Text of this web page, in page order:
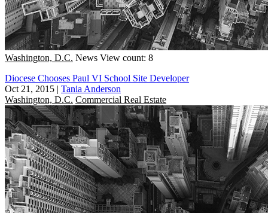
Washington, D.C. News View count: 8
Diocese Chooses Paul VI School Site Developer
Oct 21, 2015 | Tania Anderson
Washington, D.C. Commercial Real Estate